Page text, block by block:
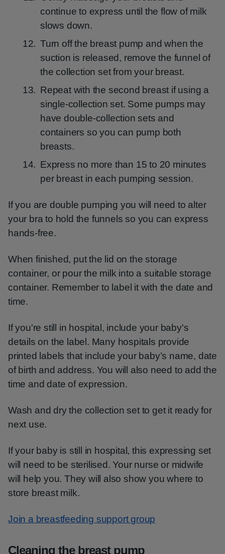
continue to express until the flow of milk
slows down.
Turn off the breast pump and when the
suction is released, remove the funnel of
the collection set from your breast.
Repeat with the second breast if using a
single-collection set. Some pumps may
have double-collection sets and
containers so you can pump both
breasts.
Express no more than 15 to 20 minutes
per breast in each pumping session.
If you are double pumping you will need to alter
your bra to hold the funnels so you can express
hands-free.
When finished, put the lid on the storage
container, or pour the milk into a suitable storage
container. Remember to label it with the date and
time.
If you're still in hospital, include your baby's
details on the label. Many hospitals provide
printed labels that include your baby’s name, date
of birth and address. You will also need to add the
time and date of expression.
Wash and dry the collection set to get it ready for
next use.
If your baby is still in hospital, this expressing set
will need to be sterilised. Your nurse or midwife
will help you. They will also show you where to
store breast milk.
Join a breastfeeding support group
Cleaning the breast pump